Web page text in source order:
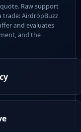
Raw support
trade: AirdropBuzz
and evaluates
and the